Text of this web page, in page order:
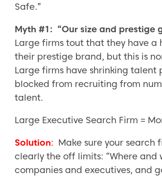
Safe.”
Myth #1: “Our size and prestige
Large firms tout that they have a
their prestige brand, but this is
Large firms have shrinking
blocked from recruiting from
talent.
Large Executive Search Firm =
Solution: Make sure your
clearly the off limits: “Where
companies and executives, and